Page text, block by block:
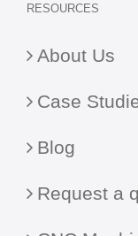
RESOURCES
About Us
Case
Blog
Request a